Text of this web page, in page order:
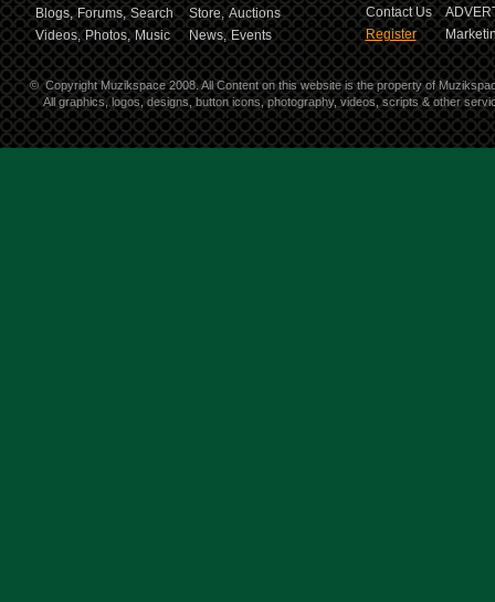
Blogs, Forums, Search Store, Auctions
Videos, Photos, Music News, Events
Contact Us
Register
© Copyright Muzikspace 2008. All Content on this website is the property of
All graphics, logos, designs, button icons, photography, videos, scripts & other